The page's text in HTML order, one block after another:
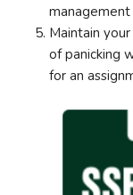
management
Maintain
of panicking
for an